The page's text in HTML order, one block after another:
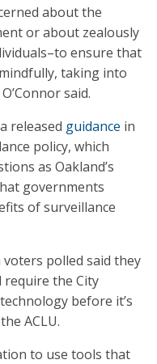
about the
or about zealously
ensure that
taking into
said.
released guidance in
policy, which
as Oakland’s
governments
of surveillance
polled said they
the City
before it’s
ACLU.
to use tools that